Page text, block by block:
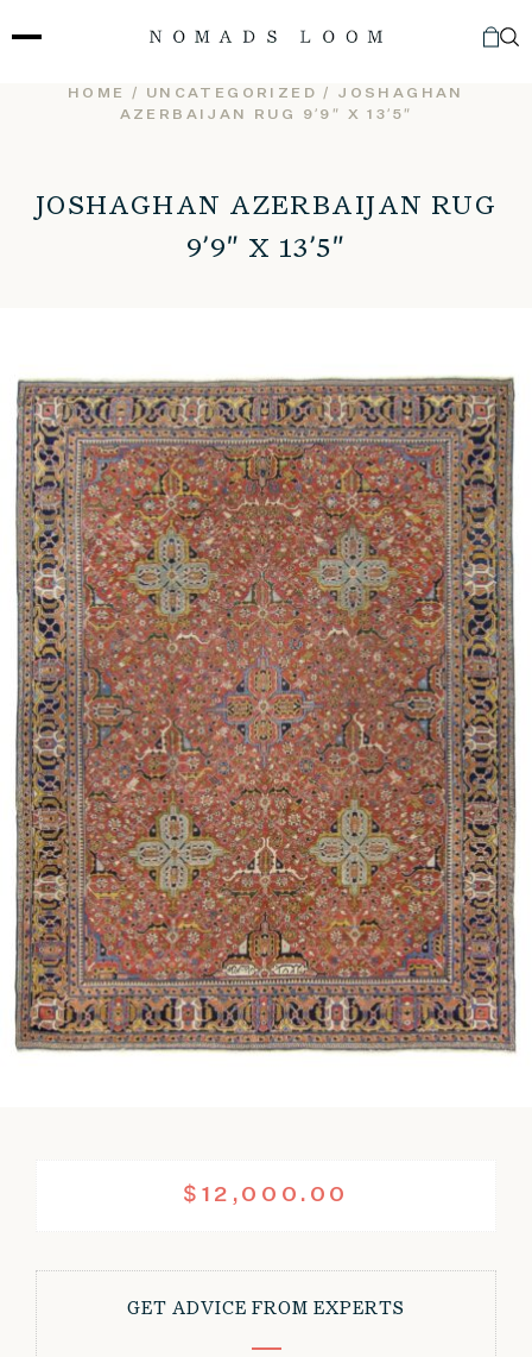
to
HOME / UNCATEGORIZED / JOSHAGHAN
AZERBAIJAN RUG 9’9″ X 13’5″
JOSHAGHAN AZERBAIJAN RUG
9’9″ X 13’5″
$ 12,000.00
GET ADVICE FROM EXPERTS